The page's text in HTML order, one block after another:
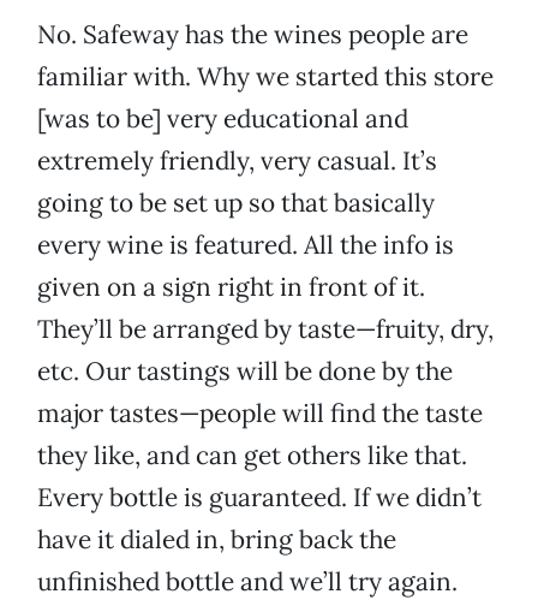
No. Safeway has the wines people are
familiar with. Why we started this store
[was to be] very educational and
extremely friendly, very casual. It’s
going to be set up so that basically
every wine is featured. All the info is
given on a sign right in front of it.
They’ll be arranged by taste—fruity, dry,
etc. Our tastings will be done by the
major tastes—people will find the taste
they like, and can get others like that.
Every bottle is guaranteed. If we didn’t
have it dialed in, bring back the
unfinished bottle and we’ll try again.